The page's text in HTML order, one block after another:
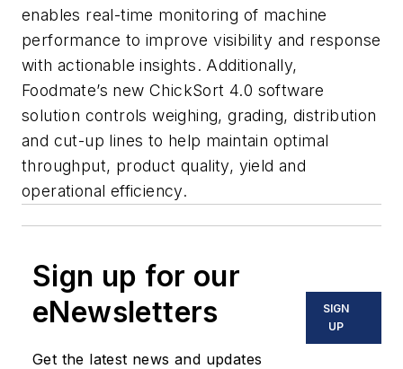
enables real-time monitoring of machine
performance to improve visibility and response
with actionable insights. Additionally,
Foodmate’s new ChickSort 4.0 software
solution controls weighing, grading, distribution
and cut-up lines to help maintain optimal
throughput, product quality, yield and
operational efficiency.
Sign up for our
eNewsletters
Get the latest news and updates
SIGN
UP